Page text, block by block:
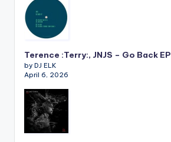
Terence :Terry:, JNJS – Go Back EP
by DJ ELK
April 6, 2026